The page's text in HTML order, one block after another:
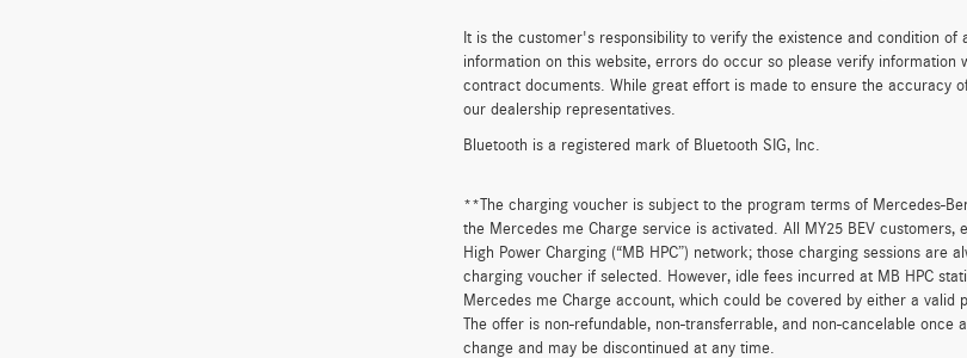
It is the customer's responsibility to verify the existence and condition
information on this website, errors do occur so please verify
contract documents. While great effort is made to ensure the accuracy
our dealership representatives.
Bluetooth is a registered mark of Bluetooth SIG, Inc.
**The charging voucher is subject to the program terms of Mercedes-
the Mercedes me Charge service is activated. All MY25 BEV
High Power Charging (“MB HPC”) network; those charging sessions
charging voucher if selected. However, idle fees incurred at MB HPC
Mercedes me Charge account, which could be covered by either a
The offer is non-refundable, non-transferrable, and non-cancelable
change and may be discontinued at any time.